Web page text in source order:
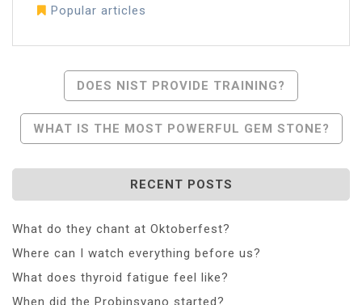
Popular articles
Navigation
DOES NIST PROVIDE TRAINING?
WHAT IS THE MOST POWERFUL GEM STONE?
RECENT POSTS
What do they chant at Oktoberfest?
Where can I watch everything before us?
What does thyroid fatigue feel like?
When did the Probinsyano started?